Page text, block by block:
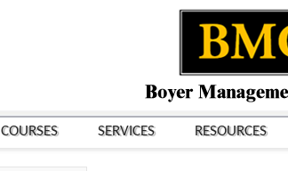
COURSES SERVICES RESOURCES